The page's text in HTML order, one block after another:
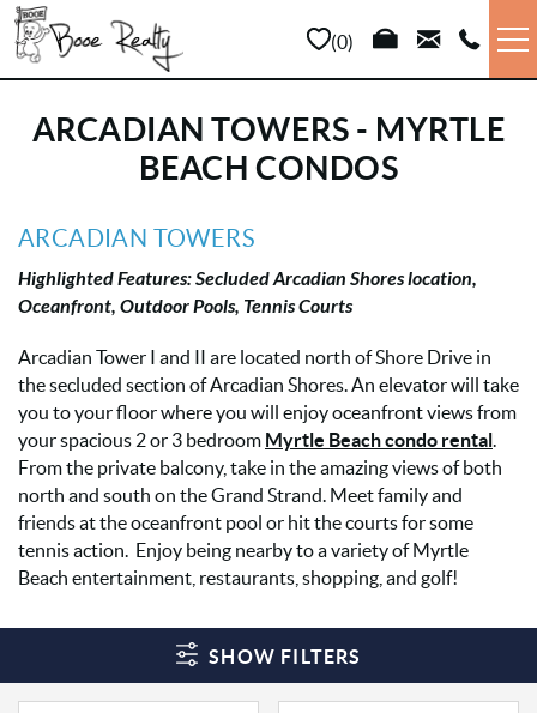
Skip to main content
0
VACATION RENTALS
LONG TERM
SALES
PROPERTY MANAGEMENT
AREA INFO
ABOUT US
ARCADIAN TOWERS - MYRTLE
BEACH CONDOS
YOU ARE HERE
ARCADIAN TOWERS
Highlighted Features: Secluded Arcadian Shores location,
Oceanfront, Outdoor Pools, Tennis Courts
Arcadian Tower I and II are located north of Shore Drive in
the secluded section of Arcadian Shores. An elevator will take
you to your floor where you will enjoy oceanfront views from
your spacious 2 or 3 bedroom Myrtle Beach condo rental .
From the private balcony, take in the amazing views of both
north and south on the Grand Strand. Meet family and
friends at the oceanfront pool or hit the courts for some
tennis action. Enjoy being nearby to a variety of Myrtle
Beach entertainment, restaurants, shopping, and golf!
SHOW FILTERS